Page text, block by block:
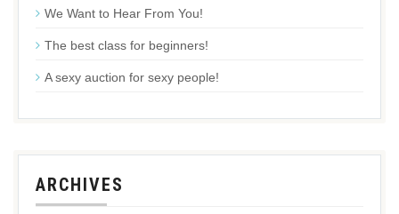
We Want to Hear From You!
The best class for beginners!
A sexy auction for sexy people!
ARCHIVES